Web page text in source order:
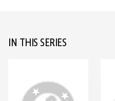
IN THIS SERIES